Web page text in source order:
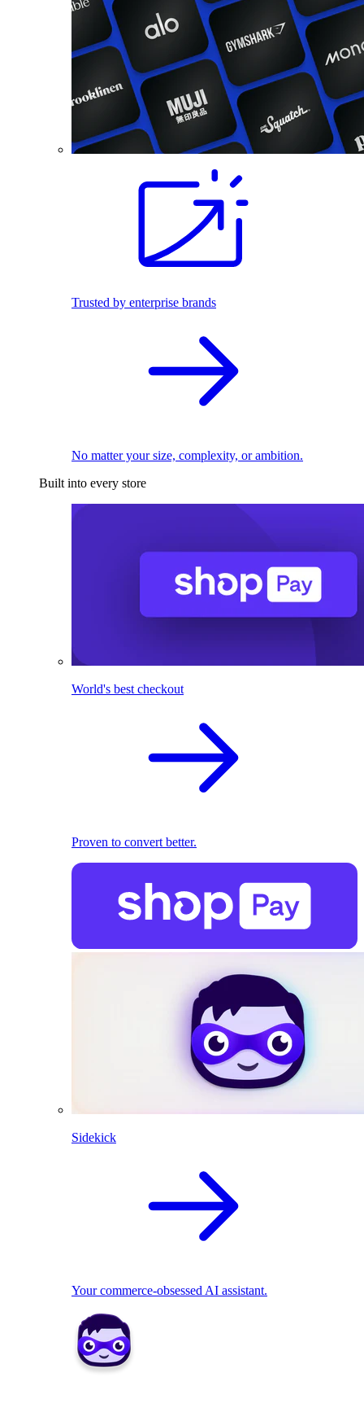
Trusted by enterprise brands
No matter your size, complexity, or ambition.
Built into every store
World's best checkout
Proven to convert better.
Sidekick
Your commerce-obsessed AI assistant.